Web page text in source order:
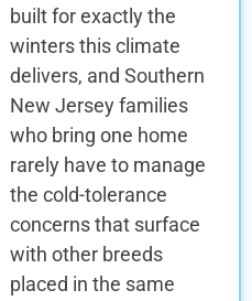
built for exactly the
winters this climate
delivers, and Southern
New Jersey families
who bring one home
rarely have to manage
the cold-tolerance
concerns that surface
with other breeds
placed in the same